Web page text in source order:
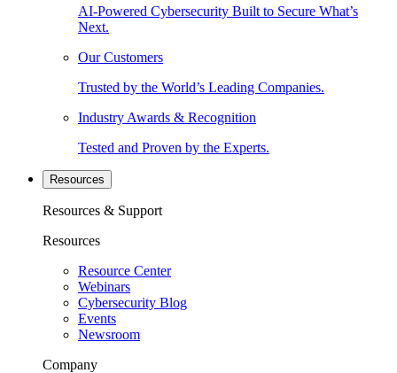
AI-Powered Cybersecurity Built to Secure What’s
Next.
Our Customers
Trusted by the World’s Leading Companies.
Industry Awards & Recognition
Tested and Proven by the Experts.
Resources
Resources & Support
Resources
Resource Center
Webinars
Cybersecurity Blog
Events
Newsroom
Company